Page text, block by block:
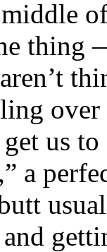
thing
aren’t
us
a